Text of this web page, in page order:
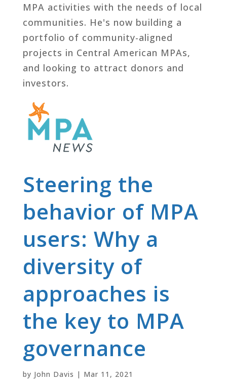
MPA activities with the needs of local
communities. He's now building a
portfolio of community-aligned
projects in Central American MPAs,
and looking to attract donors and
investors.
Steering the
behavior of MPA
users: Why a
diversity of
approaches is
the key to MPA
governance
by John Davis | Mar 11, 2021